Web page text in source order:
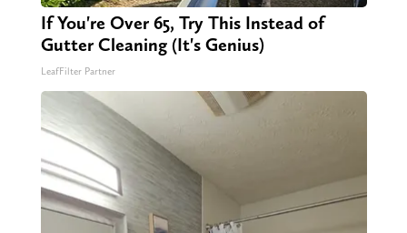
If You're Over 65, Try This Instead of
Gutter Cleaning (It's Genius)
LeafFilter Partner